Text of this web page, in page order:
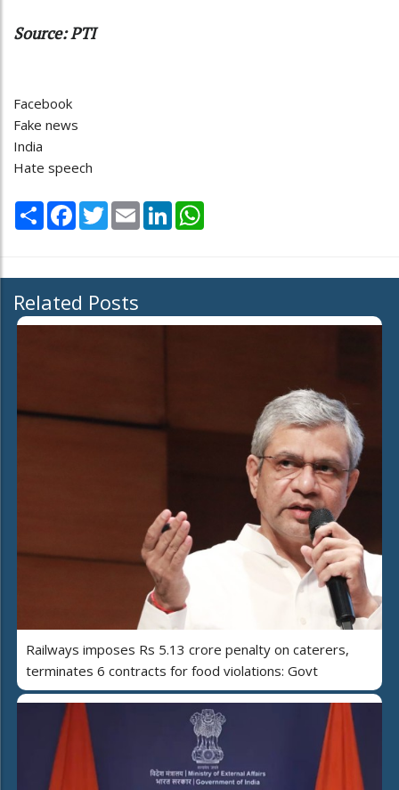
Source: PTI
Facebook
Fake news
India
Hate speech
Share Facebook
TwitterEmail LinkedIn
Related Posts
Railways imposes Rs 5.13 crore penalty on caterers,
terminates 6 contracts for food violations: Govt